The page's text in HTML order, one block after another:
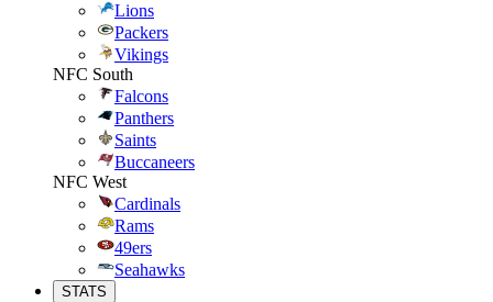
Lions
Packers
Vikings
NFC South
Falcons
Panthers
Saints
Buccaneers
NFC West
Cardinals
Rams
49ers
Seahawks
STATS